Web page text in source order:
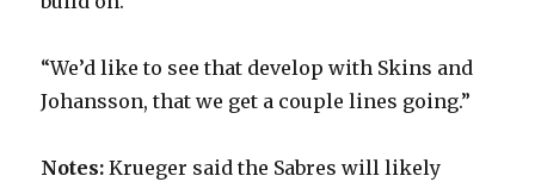
“We’d like to see that develop with Skins and
Johansson, that we get a couple lines going.”
Notes: Krueger said the Sabres will likely